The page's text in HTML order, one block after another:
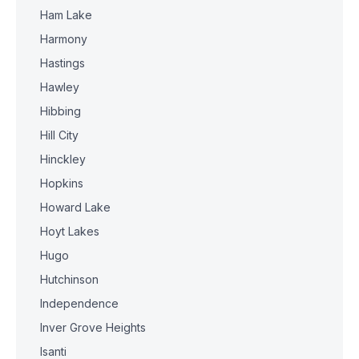
Ham Lake
Harmony
Hastings
Hawley
Hibbing
Hill City
Hinckley
Hopkins
Howard Lake
Hoyt Lakes
Hugo
Hutchinson
Independence
Inver Grove Heights
Isanti